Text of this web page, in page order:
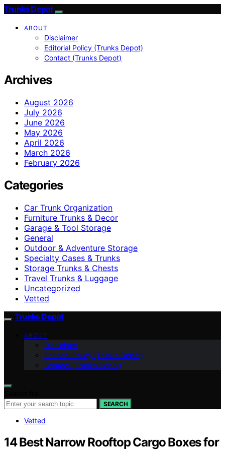
Trunks Depot
ABOUT
Disclaimer
Editorial Policy (Trunks Depot)
Contact (Trunks Depot)
Archives
August 2026
July 2026
June 2026
May 2026
April 2026
March 2026
February 2026
Categories
Car Trunk Organization
Furniture Trunks & Decor
Garage & Tool Storage
General
Outdoor & Adventure Storage
Specialty Cases & Trunks
Storage Trunks & Chests
Travel Trunks & Luggage
Uncategorized
Vetted
Trunks Depot
ABOUT
Disclaimer
Editorial Policy (Trunks Depot)
Contact (Trunks Depot)
SEARCH
Vetted
14 Best Narrow Rooftop Cargo Boxes for